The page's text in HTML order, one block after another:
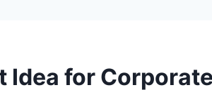
Idea for